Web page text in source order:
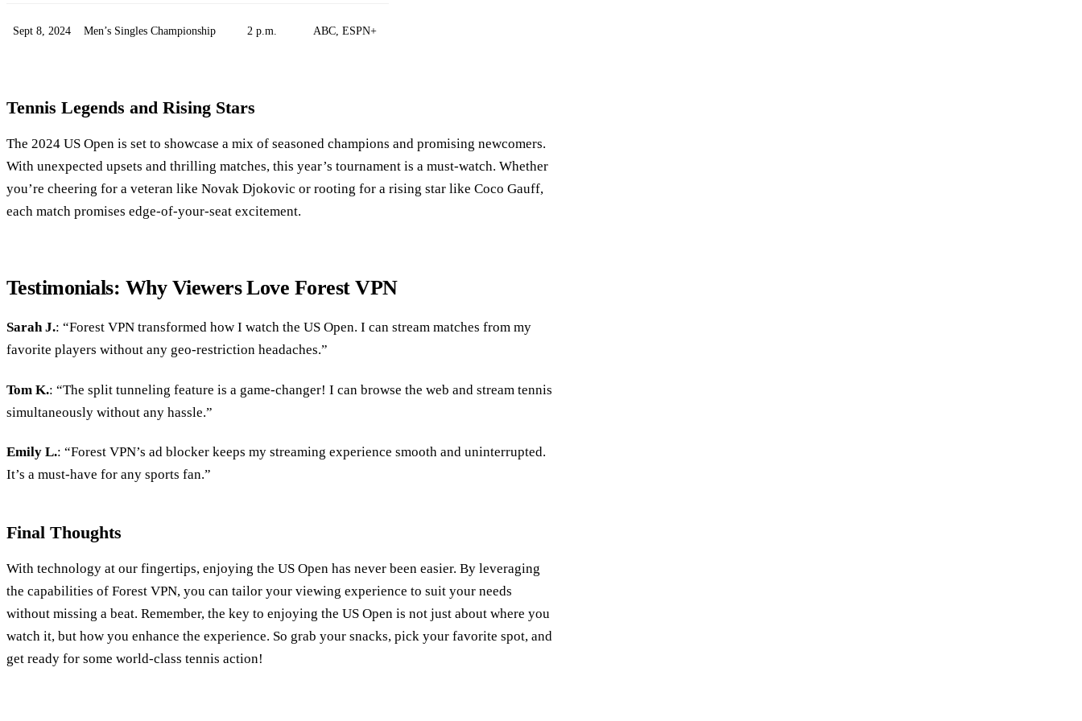
Sept 8, 2024 Men’s Singles Championship 2 p.m. ABC, ESPN+
Tennis Legends and Rising Stars
The 2024 US Open is set to showcase a mix of seasoned champions and promising newcomers.
With unexpected upsets and thrilling matches, this year’s tournament is a must-watch. Whether
you’re cheering for a veteran like Novak Djokovic or rooting for a rising star like Coco Gauff,
each match promises edge-of-your-seat excitement.
Testimonials: Why Viewers Love Forest VPN
Sarah J.: “Forest VPN transformed how I watch the US Open. I can stream matches from my
favorite players without any geo-restriction headaches.”
Tom K.: “The split tunneling feature is a game-changer! I can browse the web and stream tennis
simultaneously without any hassle.”
Emily L.: “Forest VPN’s ad blocker keeps my streaming experience smooth and uninterrupted.
It’s a must-have for any sports fan.”
Final Thoughts
With technology at our fingertips, enjoying the US Open has never been easier. By leveraging
the capabilities of Forest VPN, you can tailor your viewing experience to suit your needs
without missing a beat. Remember, the key to enjoying the US Open is not just about where you
watch it, but how you enhance the experience. So grab your snacks, pick your favorite spot, and
get ready for some world-class tennis action!